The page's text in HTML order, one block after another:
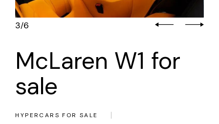
4/6
McLaren W1 for
sale
HYPERCARS FOR SALE